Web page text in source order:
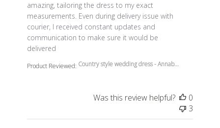
amazing, tailoring the dress to my exact
measurements. Even during delivery issue with
courier, I received constant updates and
communication to make sure it would be
delivered
Product Reviewed: Country style wedding dress - Annab...
Was this review helpful?
0
3